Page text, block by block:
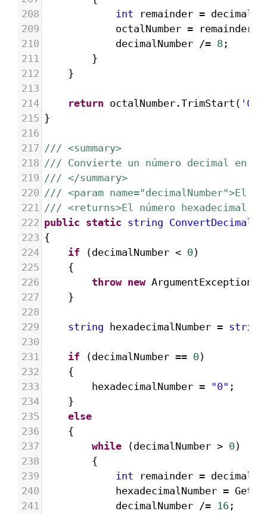
208
int remainder =
209
octalNumber = remainder
210
decimalNumber /= 8 ;
211
}
212
}
213
214
return octalNumber .TrimStart ( '0'
215 }
216
217 /// <summary>
218 /// Convierte un número decimal en
219 /// </summary>
220 /// <param name="decimalNumber">El
221 /// <returns>El número hexadecimal
222 public static string
223 {
224
if (decimalNumber < 0)
225
{
226
throw new ArgumentException
227
}
228
229
string hexadecimalNumber = string
230
231
if (decimalNumber == 0)
232
{
233
hexadecimalNumber = "0" ;
234
}
235
else
236
{
237
while (decimalNumber > 0)
238
{
239
int remainder =
240
hexadecimalNumber =
241
decimalNumber /= 16 ;